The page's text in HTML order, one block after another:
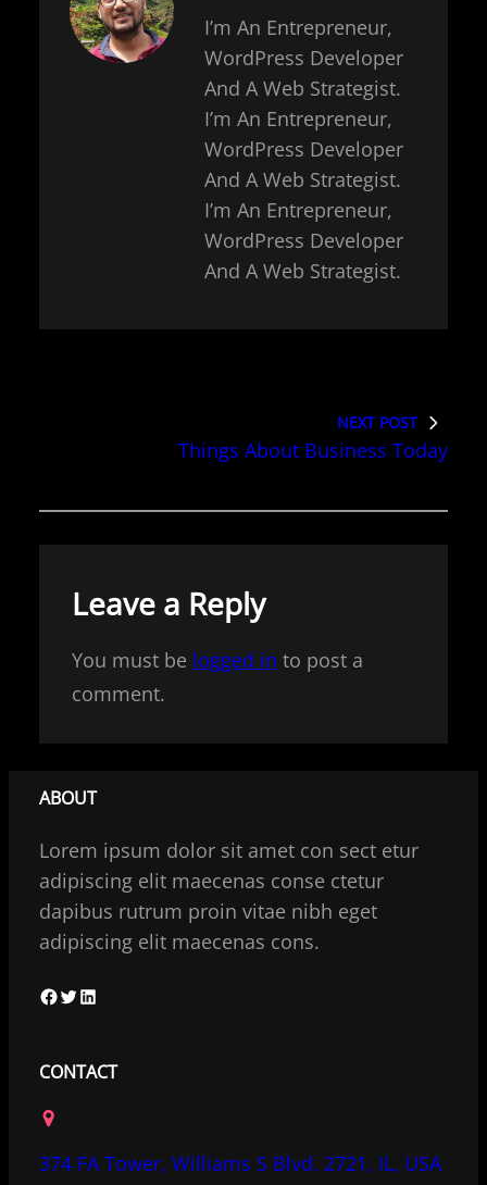
I’m An Entrepreneur,
WordPress Developer
And A Web Strategist.
I’m An Entrepreneur,
WordPress Developer
And A Web Strategist.
I’m An Entrepreneur,
WordPress Developer
And A Web Strategist.
NEXT POST
Things About Business Today
Leave a Reply
You must be logged in to post a
comment.
ABOUT
Lorem ipsum dolor sit amet con sect etur
adipiscing elit maecenas conse ctetur
dapibus rutrum proin vitae nibh eget
adipiscing elit maecenas cons.
F
c
b
o
T
i
e
L
n
d
CONTACT
374 FA Tower, Williams S Blvd. 2721, IL, USA